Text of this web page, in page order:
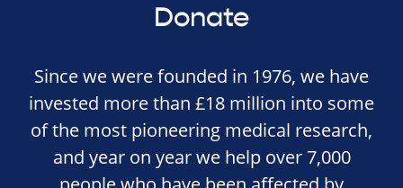
Donate
Since we were founded in 1976, we have
invested more than £18 million into some
of the most pioneering medical research,
and year on year we help over 7,000